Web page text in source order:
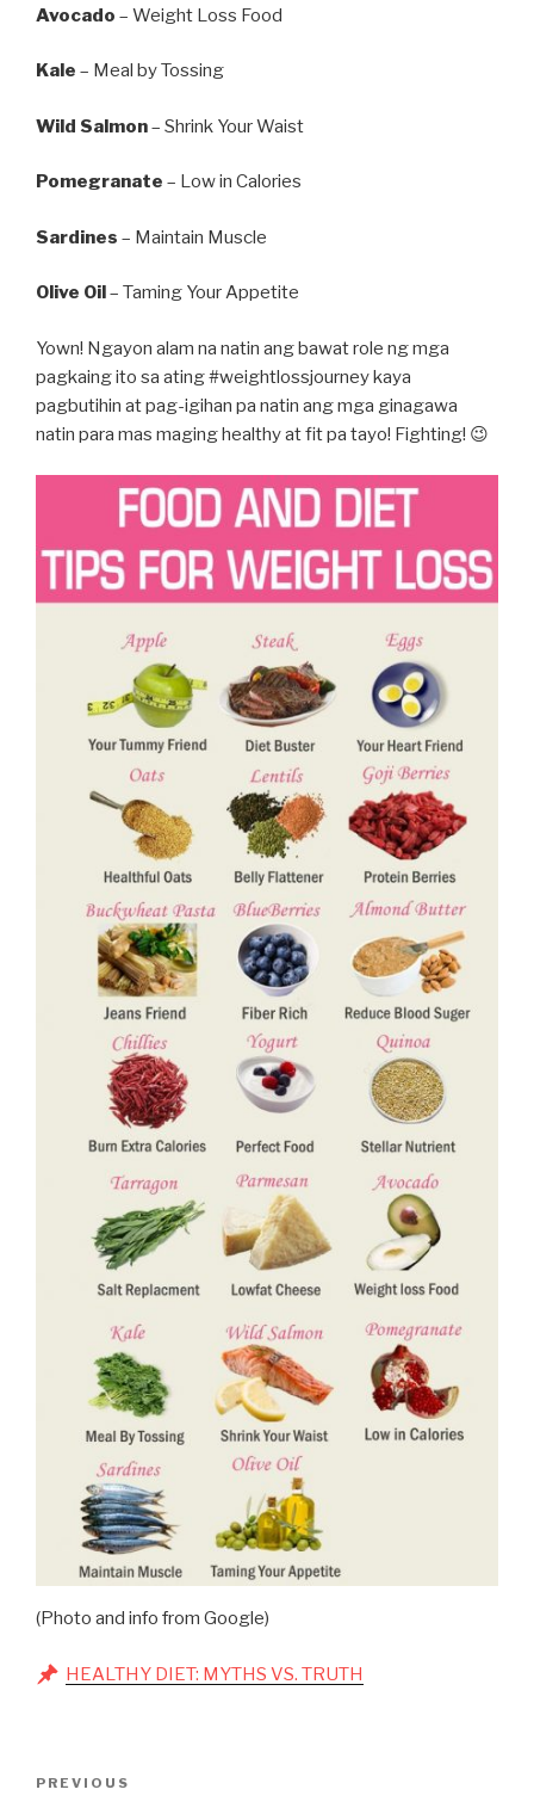
Avocado – Weight Loss Food
Kale – Meal by Tossing
Wild Salmon– Shrink Your Waist
Pomegranate – Low in Calories
Sardines – Maintain Muscle
Olive Oil– Taming Your Appetite
Yown! Ngayon alam na natin ang bawat role ng mga
pagkaing ito sa ating #weightlossjourney kaya
pagbutihin at pag-igihan pa natin ang mga ginagawa
natin para mas maging healthy at fit pa tayo! Fighting! 😉
(Photo and info from Google)
HEALTHY DIET: MYTHS VS. TRUTH
Previous
PREVIOUS